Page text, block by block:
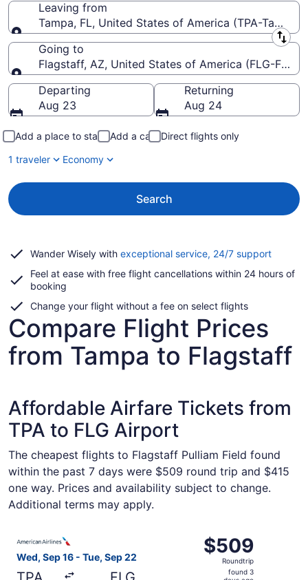
Leaving from
Tampa, FL, United States of America (TPA-Tampa
Leaving from
Going to
Flagstaff, AZ, United States of America (FLG-
Going to
Departing
Aug 23
Returning
Aug 24
Add a place to stay Add a car
Direct flights only
1 traveler
Economy
Search
Wander Wisely with exceptional service, 24/7 supportOpens
a
Feel at ease with free flight cancellations within 24 hours of
booking
Change your flight without a fee on select flights
Compare Flight Prices
from Tampa to Flagstaff
Affordable Airfare Tickets from
TPA to FLG Airport
The cheapest flights to Flagstaff Pulliam Field found
within the past 7 days were $509 round trip and $415
one way. Prices and availability subject to change.
Additional terms may apply.
Wed, Sep 16 - Tue, Sep 22
$509
Roundtrip,
found
$509
Roundtrip
found 3